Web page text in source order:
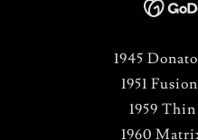
1945
1951
1959
1960